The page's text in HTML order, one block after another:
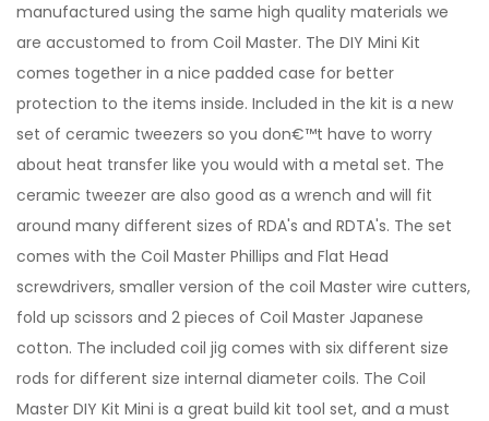
manufactured using the same high quality materials we
are accustomed to from Coil Master. The DIY Mini Kit
comes together in a nice padded case for better
protection to the items inside. Included in the kit is a new
set of ceramic tweezers so you don€™t have to worry
about heat transfer like you would with a metal set. The
ceramic tweezer are also good as a wrench and will fit
around many different sizes of RDA's and RDTA's. The set
comes with the Coil Master Phillips and Flat Head
screwdrivers, smaller version of the coil Master wire cutters,
fold up scissors and 2 pieces of Coil Master Japanese
cotton. The included coil jig comes with six different size
rods for different size internal diameter coils. The Coil
Master DIY Kit Mini is a great build kit tool set, and a must